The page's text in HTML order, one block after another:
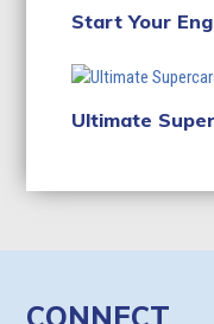
Start Your
Ultimate
CONNECT